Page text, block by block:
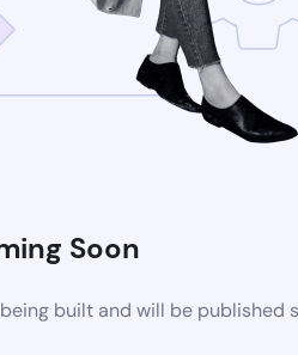
Soon
built and will be published